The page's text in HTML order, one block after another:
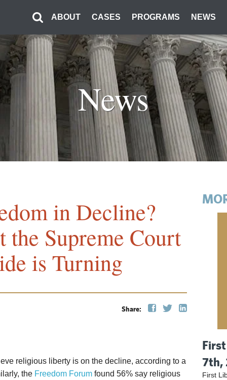
ABOUT CASES PROGRAMS NEWS
News
in Decline?
Supreme Court
is Turning
Share:
religious liberty is on the decline, according to a
the Freedom Forum found 56% say religious
7th,
First